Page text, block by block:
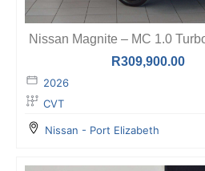
Nissan Magnite – MC 1.0
R309,900.00
2026
CVT
Nissan - Port Elizabeth